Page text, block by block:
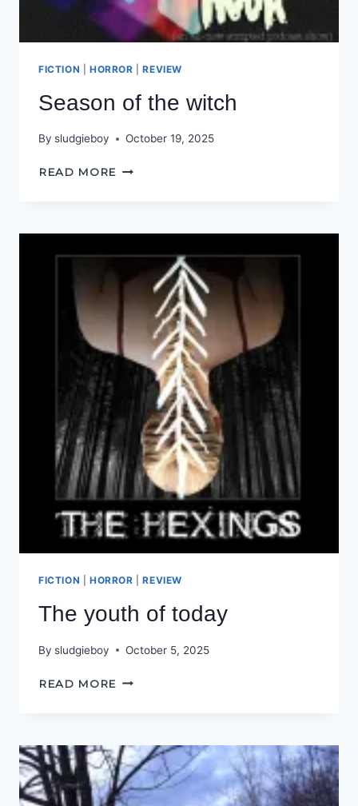
FICTION HORROR |REVIEW
Season of the witch
By sludgieboy October 19, 2025
READ MORE SEASON
FICTION HORROR |REVIEW
The youth of today
By sludgieboy October 5, 2025
READ MORE THE